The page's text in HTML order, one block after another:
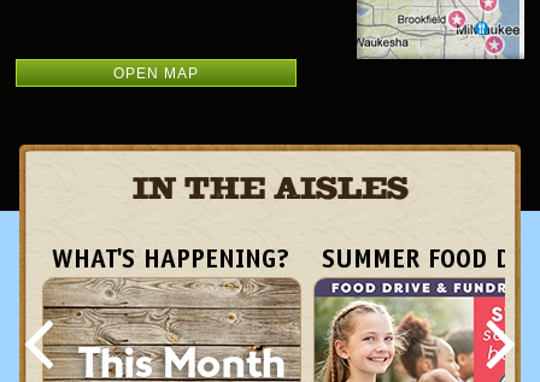
OPEN MAP
IN THE AISLES
WHAT'S HAPPENING? SUMMER FOOD